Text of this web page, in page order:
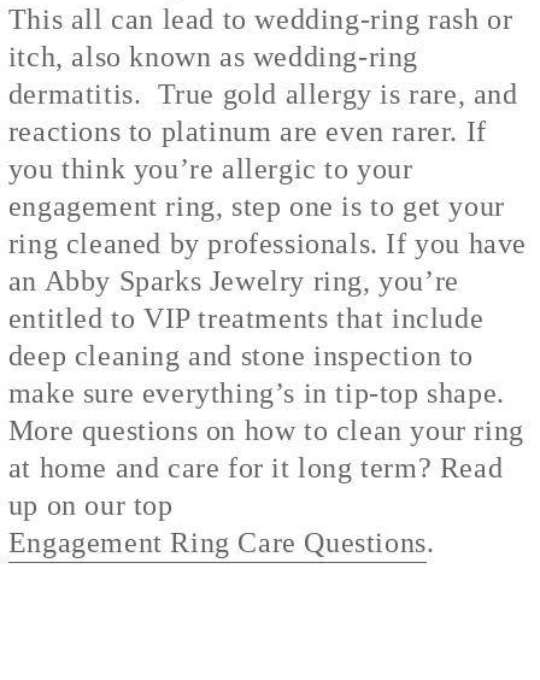
This all can lead to wedding-ring rash or
itch, also known as wedding-ring
dermatitis. True gold allergy is rare, and
reactions to platinum are even rarer. If
you think you’re allergic to your
engagement ring, step one is to get your
ring cleaned by professionals. If you have
an Abby Sparks Jewelry ring, you’re
entitled to VIP treatments that include
deep cleaning and stone inspection to
make sure everything’s in tip-top shape.
More questions on how to clean your ring
at home and care for it long term? Read
up on our top
Engagement Ring Care Questions.